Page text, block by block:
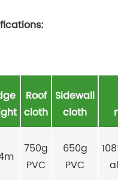
Roof
cloth
Sidewall
cloth
750g
PVC
650g
PVC